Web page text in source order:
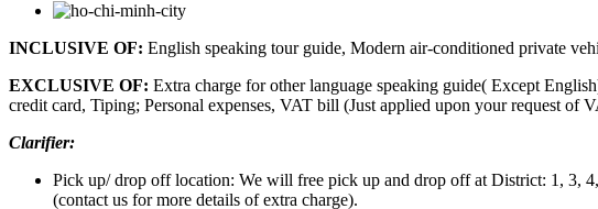
INCLUSIVE OF: English speaking tour guide, Modern air-conditioned private
EXCLUSIVE OF: Extra charge for other language speaking guide( Except
credit card, Tiping; Personal expenses, VAT bill (Just applied upon your request of
Clarifier:
Pick up/ drop off location: We will free pick up and drop off at District: 1, 3,
(contact us for more details of extra charge).